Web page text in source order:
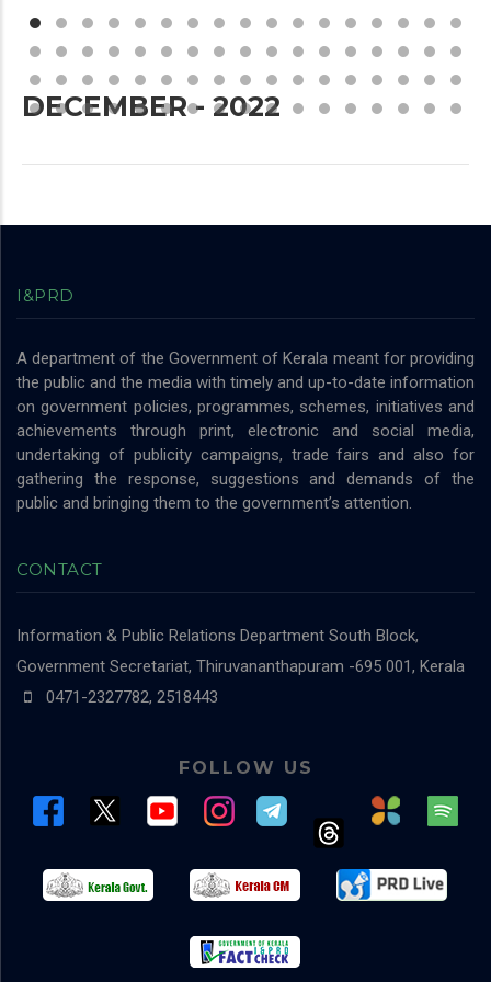
DECEMBER - 2022
I&PRD
A department of the Government of Kerala meant for providing
the public and the media with timely and up-to-date information
on government policies, programmes, schemes, initiatives and
achievements through print, electronic and social media,
undertaking of publicity campaigns, trade fairs and also for
gathering the response, suggestions and demands of the
public and bringing them to the government’s attention.
CONTACT
Information & Public Relations Department South Block,
Government Secretariat, Thiruvananthapuram -695 001, Kerala
0471-2327782, 2518443
FOLLOW US